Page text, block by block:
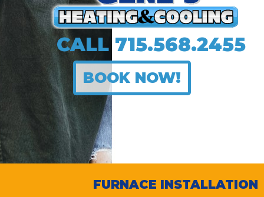
CALL 715.568.2455
BOOK NOW!
FURNACE INSTALLATION